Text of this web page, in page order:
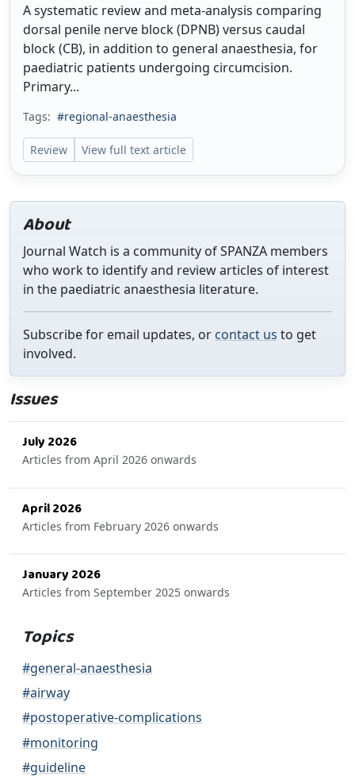
A systematic review and meta-analysis comparing
dorsal penile nerve block (DPNB) versus caudal
block (CB), in addition to general anaesthesia, for
paediatric patients undergoing circumcision.
Primary...
Tags: #regional-anaesthesia
Review View full text article
About
Journal Watch is a community of SPANZA members
who work to identify and review articles of interest
in the paediatric anaesthesia literature.
Subscribe for email updates, or contact us to get
involved.
Issues
July 2026
Articles from April 2026 onwards
April 2026
Articles from February 2026 onwards
January 2026
Articles from September 2025 onwards
Topics
#general-anaesthesia
#airway
#postoperative-complications
#monitoring
#guideline